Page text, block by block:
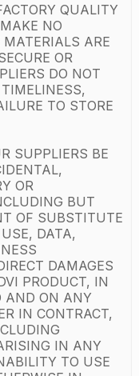
QUALITY
NO
ARE
OR
DO NOT
TO STORE
SUPPLIERS BE
OR
BUT
OF SUBSTITUTE
DATA,
DAMAGES
PRODUCT, IN
AND ON ANY
IN CONTRACT,
IN ANY
TO USE